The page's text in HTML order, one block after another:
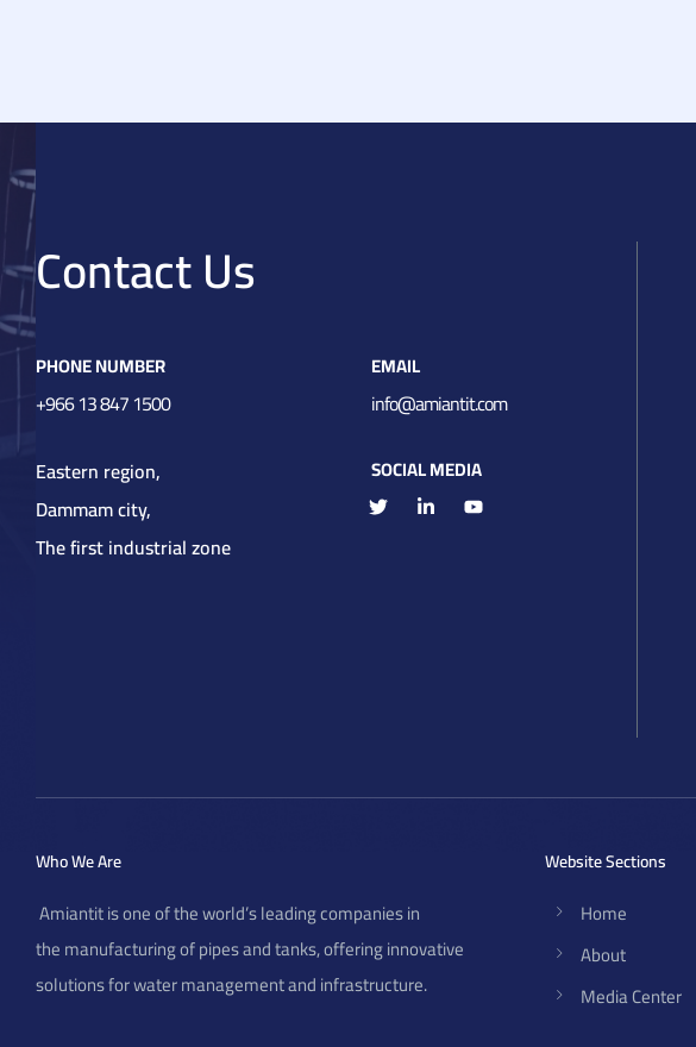
Contact Us
PHONE NUMBER
+966 13 847 1500
Eastern region,
Dammam city,
The first industrial zone
EMAIL
info@amiantit.com
SOCIAL MEDIA
Who We Are
Amiantit is one of the world’s leading companies in
the manufacturing of pipes and tanks, offering innovative
solutions for water management and infrastructure.
Website Sections
Home
About
Media Center